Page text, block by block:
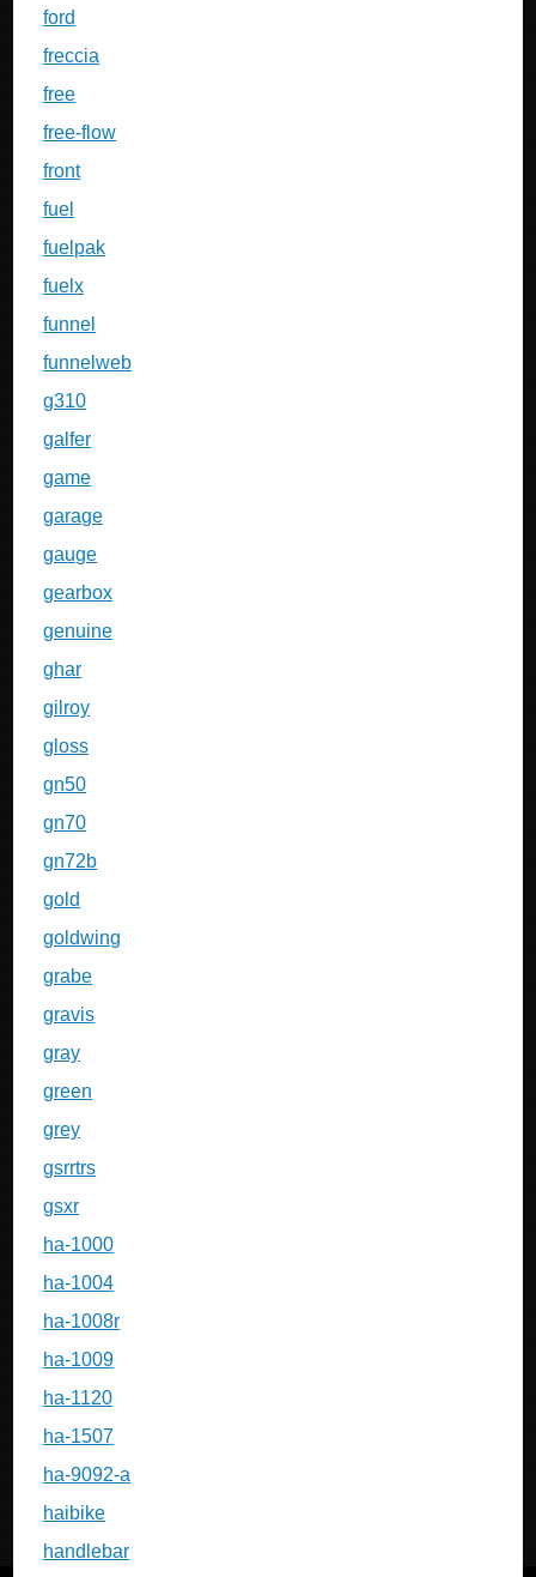
ford
freccia
free
free-flow
front
fuel
fuelpak
fuelx
funnel
funnelweb
g310
galfer
game
garage
gauge
gearbox
genuine
ghar
gilroy
gloss
gn50
gn70
gn72b
gold
goldwing
grabe
gravis
gray
green
grey
gsrrtrs
gsxr
ha-1000
ha-1004
ha-1008r
ha-1009
ha-1120
ha-1507
ha-9092-a
haibike
handlebar